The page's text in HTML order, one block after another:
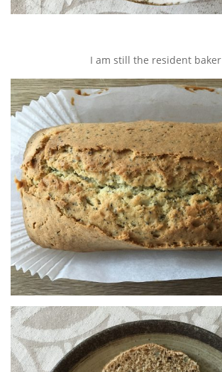
I am still the resident baker